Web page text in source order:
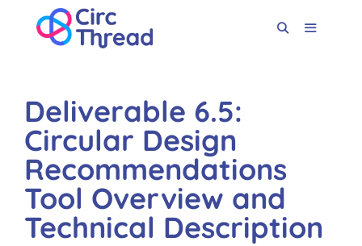
Deliverable 6.5:
Circular Design
Recommendations
Tool Overview and
Technical Description